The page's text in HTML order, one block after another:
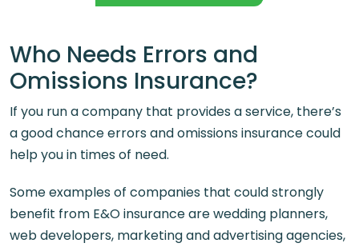
Who Needs Errors and
Omissions Insurance?
If you run a company that provides a service, there’s
a good chance errors and omissions insurance could
help you in times of need.
Some examples of companies that could strongly
benefit from E&O insurance are wedding planners,
web developers, marketing and advertising agencies,